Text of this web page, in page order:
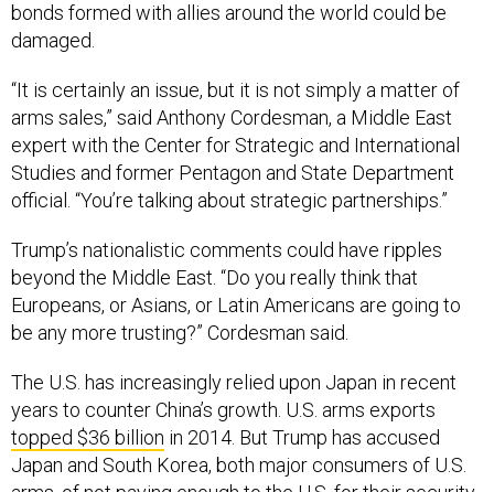
bonds formed with allies around the world could be
damaged.
“It is certainly an issue, but it is not simply a matter of
arms sales,” said Anthony Cordesman, a Middle East
expert with the Center for Strategic and International
Studies and former Pentagon and State Department
official. “You’re talking about strategic partnerships.”
Trump’s nationalistic comments could have ripples
beyond the Middle East. “Do you really think that
Europeans, or Asians, or Latin Americans are going to
be any more trusting?” Cordesman said.
The U.S. has increasingly relied upon Japan in recent
years to counter China’s growth. U.S. arms exports
topped $36 billion in 2014. But Trump has accused
Japan and South Korea, both major consumers of U.S.